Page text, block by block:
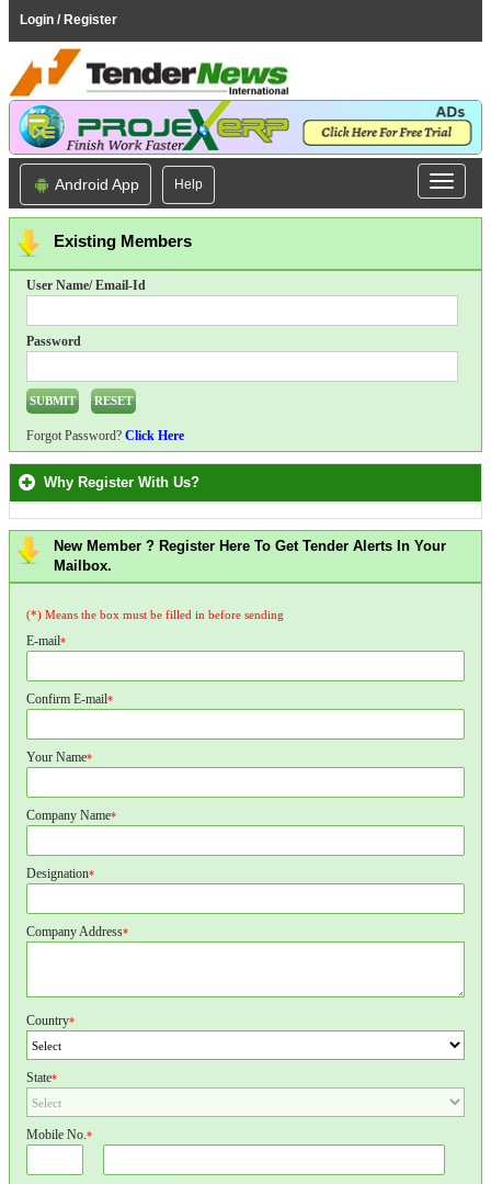
Login / Register
Android App Help
Existing Members
User Name/ Email-Id
Password
Forgot Password? Click Here
Why Register With Us?
New Member ? Register Here To Get Tender Alerts In Your
Mailbox.
(*) Means the box must be filled in before sending
E-mail*
Confirm E-mail*
Your Name*
Company Name*
Designation*
Company Address*
Country*
State*
Mobile No.*